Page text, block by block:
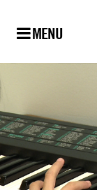
MENU